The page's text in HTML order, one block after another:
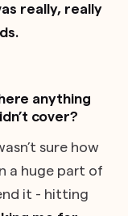
really, really
anything
cover?
sure how
a huge part of
it - hitting